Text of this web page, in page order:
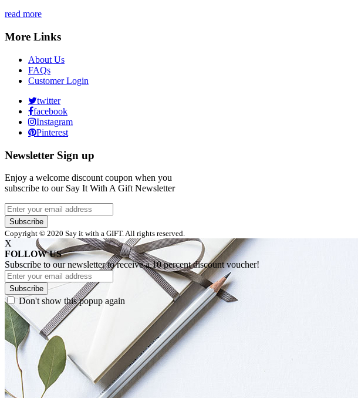
read more
More Links
About Us
FAQs
Customer Login
twitter
facebook
Instagram
Pinterest
Newsletter Sign up
Enjoy a welcome discount coupon when you
subscribe to our Say It With A Gift Newsletter
Subscribe
Copyright © 2020 Say it with a GIFT. All rights reserved.
X
FOLLOW US
Subscribe to our newsletter to receive a 10 percent discount voucher!
Subscribe
Don't show this popup again